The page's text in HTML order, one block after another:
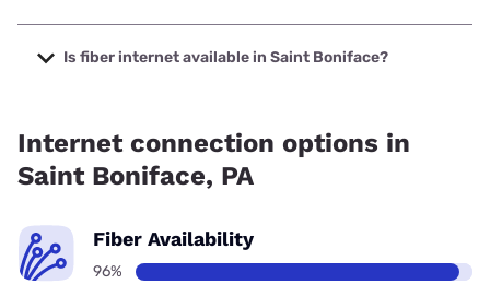
The cheapest internet in Saint Boniface is Verizon Home
Internet with prices starting at $35.
Is fiber internet available in Saint Boniface?
Internet connection options in
Saint Boniface, PA
Fiber Availability
96%